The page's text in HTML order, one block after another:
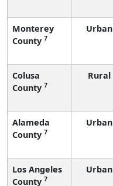
Monterey
County 7
Urban
Colusa
County 7
Rural
Alameda
County 7
Urban
Los Angeles
County 7
Urban